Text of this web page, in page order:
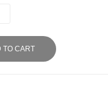
TO CART